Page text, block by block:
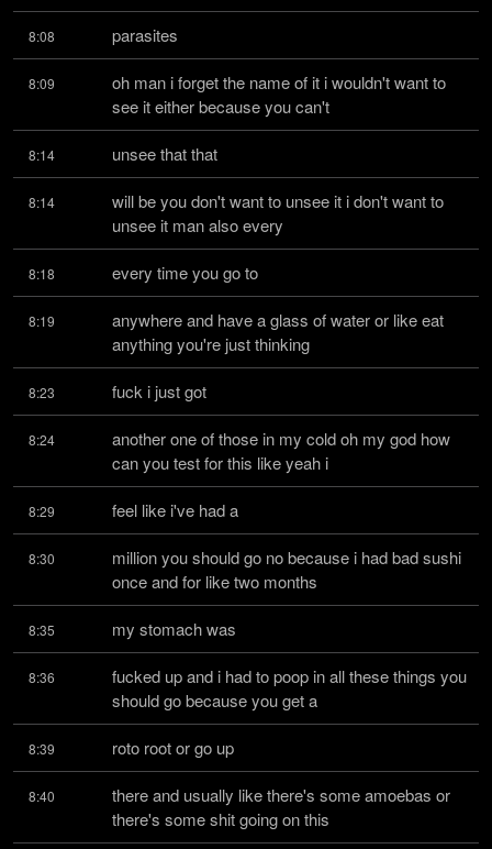
8:08 parasites
8:09
oh man i forget the name of it i wouldn't want to
see it either because you can't
8:14 unsee that that
8:14
will be you don't want to unsee it i don't want to
unsee it man also every
8:18 every time you go to
8:19
anywhere and have a glass of water or like eat
anything you're just thinking
8:23 fuck i just got
8:24
another one of those in my cold oh my god how
can you test for this like yeah i
8:29 feel like i've had a
8:30
million you should go no because i had bad sushi
once and for like two months
8:35 my stomach was
8:36
fucked up and i had to poop in all these things you
should go because you get a
8:39 roto root or go up
8:40
there and usually like there's some amoebas or
there's some shit going on this